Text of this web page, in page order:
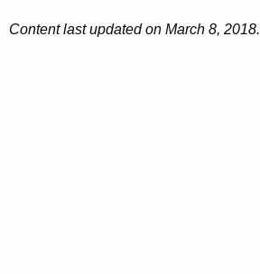
Content last updated on March 8, 2018.